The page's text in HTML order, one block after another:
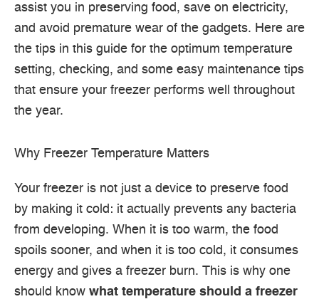
assist you in preserving food, save on electricity,
and avoid premature wear of the gadgets. Here are
the tips in this guide for the optimum temperature
setting, checking, and some easy maintenance tips
that ensure your freezer performs well throughout
the year.
Why Freezer Temperature Matters
Your freezer is not just a device to preserve food
by making it cold: it actually prevents any bacteria
from developing. When it is too warm, the food
spoils sooner, and when it is too cold, it consumes
energy and gives a freezer burn.
This is why one
should know what temperature should a freezer